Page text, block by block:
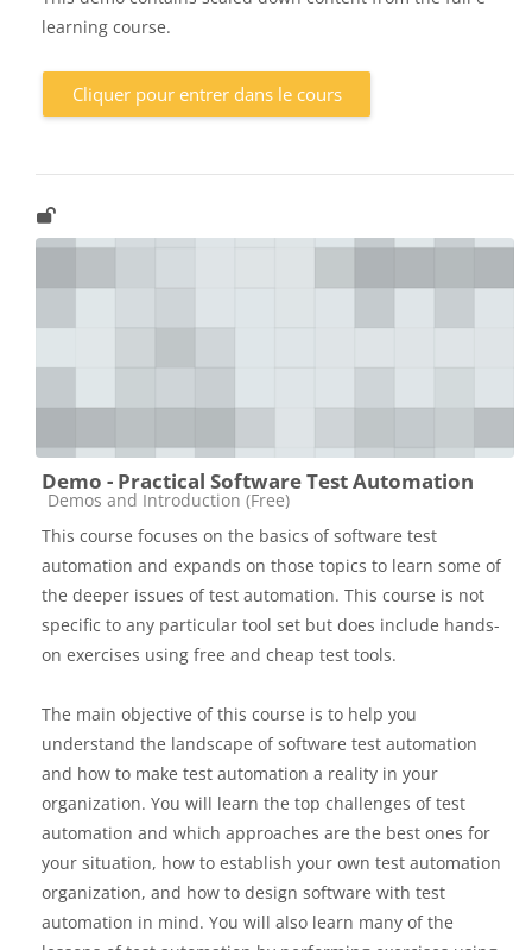
learning course.
Cliquer pour entrer dans le cours
Demo - Practical Software Test Automation
Catégorie de cours
Demos and Introduction (Free)
This course focuses on the basics of software test
automation and expands on those topics to learn some of
the deeper issues of test automation. This course is not
specific to any particular tool set but does include hands-
on exercises using free and cheap test tools.
The main objective of this course is to help you
understand the landscape of software test automation
and how to make test automation a reality in your
organization. You will learn the top challenges of test
automation and which approaches are the best ones for
your situation, how to establish your own test automation
organization, and how to design software with test
automation in mind. You will also learn many of the